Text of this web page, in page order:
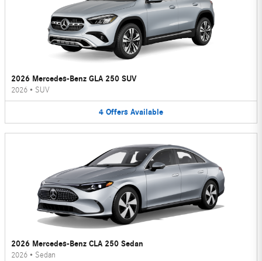
2026 Mercedes-Benz GLA 250 SUV
2026 • SUV
4 Offers Available
2026 Mercedes-Benz CLA 250 Sedan
2026 • Sedan